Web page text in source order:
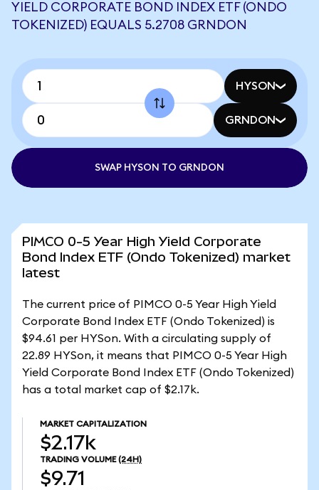
YIELD CORPORATE BOND INDEX ETF (ONDO
TOKENIZED) EQUALS 5.2708 GRNDON
HYSON
GRNDON
SWAP HYSON TO GRNDON
PIMCO 0-5 Year High Yield Corporate
Bond Index ETF (Ondo Tokenized) market
latest
The current price of PIMCO 0-5 Year High Yield
Corporate Bond Index ETF (Ondo Tokenized) is
$94.61 per HYSon. With a circulating supply of
22.89 HYSon, it means that PIMCO 0-5 Year High
Yield Corporate Bond Index ETF (Ondo Tokenized)
has a total market cap of $2.17k.
MARKET CAPITALIZATION
$2.17k
TRADING VOLUME (24H)
$9.71